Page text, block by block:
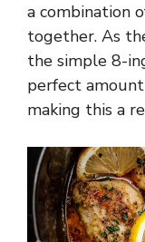
a combination
together. As
the simple 8-
perfect
making this a